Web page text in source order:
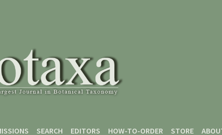
SEARCH EDITORS HOW-TO-ORDER STORE